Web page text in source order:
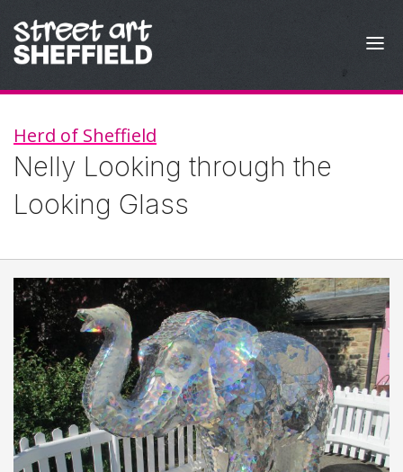
Herd of Sheffield
Nelly Looking through the
Looking Glass